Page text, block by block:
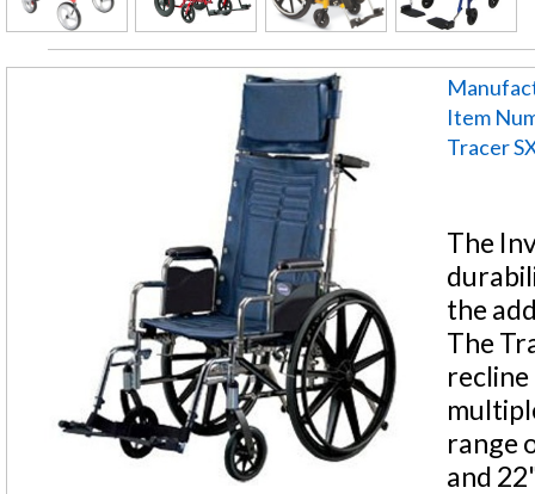
Item
Tracer
The
the
The
recline
range
and